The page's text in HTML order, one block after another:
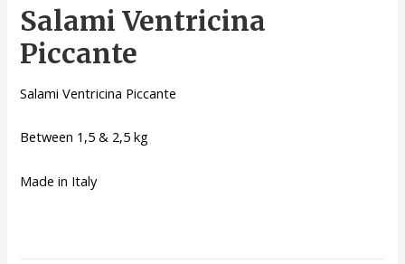
Salami Ventricina
Piccante
Salami Ventricina Piccante
Between 1,5 & 2,5 kg
Made in Italy